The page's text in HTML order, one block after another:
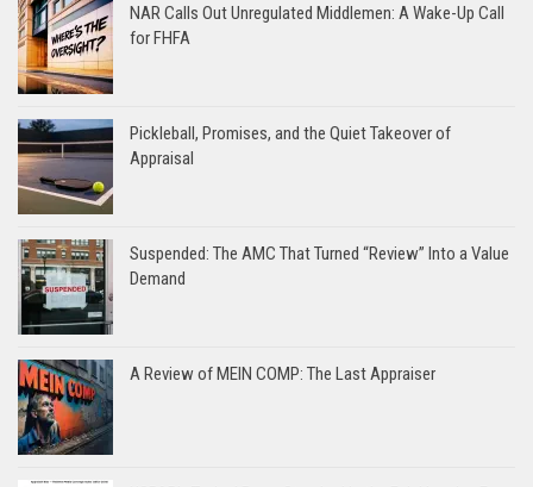
NAR Calls Out Unregulated Middlemen: A Wake-Up Call
for FHFA
Pickleball, Promises, and the Quiet Takeover of
Appraisal
Suspended: The AMC That Turned “Review” Into a Value
Demand
A Review of MEIN COMP: The Last Appraiser